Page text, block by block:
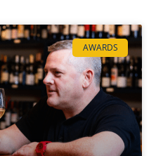
AWARDS